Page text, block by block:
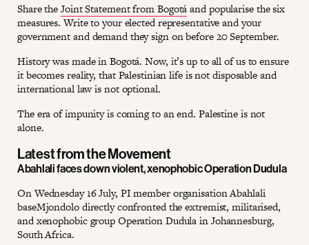
Share theJoint Statement from Bogotáand popularise the six
measures. Write to your elected representative and your
government and demand they sign on before 20 September.
History was made in Bogotá. Now, it’s up to all of us to ensure
it becomes reality, that Palestinian life is not disposable and
international law is not optional.
The era of impunity is coming to an end. Palestine is not
alone.
Latest from the Movement
Abahlali faces down violent, xenophobic Operation Dudula
On Wednesday 16 July, PI member organisation Abahlali
baseMjondolo directly confronted the extremist, militarised,
and xenophobic group Operation Dudula in Johannesburg,
South Africa.